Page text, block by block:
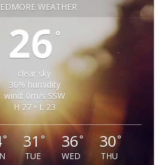
WEATHER
26 °
clear sky
36% humidity
wind: 0m/s SSW
H 27 • L 23
° 31°
TUE
36°
WED
30°
THU